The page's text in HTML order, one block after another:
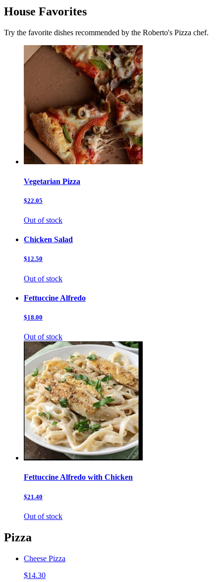
House Favorites
Try the favorite dishes recommended by the Roberto's Pizza chef.
Vegetarian Pizza
$22.05
Out of stock
Chicken Salad
$12.50
Out of stock
Fettuccine Alfredo
$18.00
Out of stock
Fettuccine Alfredo with Chicken
$21.40
Out of stock
Pizza
Cheese Pizza
$14.30